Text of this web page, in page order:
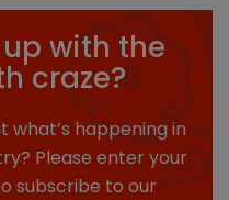
with the
craze?
happening in
Please enter your
subscribe to our